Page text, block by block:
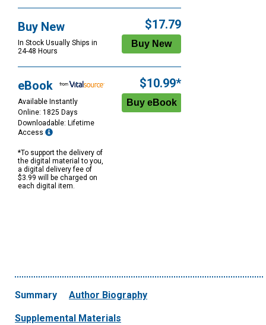
Buy New
In Stock Usually Ships in
24-48 Hours
$17.79
eBook
Available Instantly
Online: 1825 Days
Downloadable: Lifetime
Access
*To support the delivery of
the digital material to you,
a digital delivery fee of
$3.99 will be charged on
each digital item.
$10.99*
Summary Author Biography
Supplemental Materials